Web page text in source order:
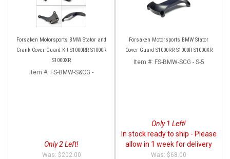
Forsaken Motorsports BMW Stator and
Crank Cover Guard Kit S1000RR S1000R
S1000XR
Item #: FS-BMW-S&CG -
Only 2 Left!
$202.00
Forsaken Motorsports BMW Stator
Cover Guard S1000RR S1000R S1000XR
Item #: FS-BMW-SCG - S-5
Only 1 Left!
In stock ready to ship - Please
allow in 1 week for delivery
$68.00